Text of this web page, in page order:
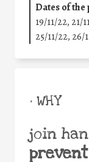
Dates of
19/11/22, 21/
25/11/22, 26/
• WHY
join